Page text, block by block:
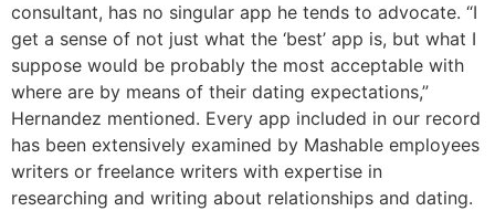
consultant, has no singular app he tends to advocate. “I
get a sense of not just what the ‘best’ app is, but what I
suppose would be probably the most acceptable with
where are by means of their dating expectations,”
Hernandez mentioned. Every app included in our record
has been extensively examined by Mashable employees
writers or freelance writers with expertise in
researching and writing about relationships and dating.